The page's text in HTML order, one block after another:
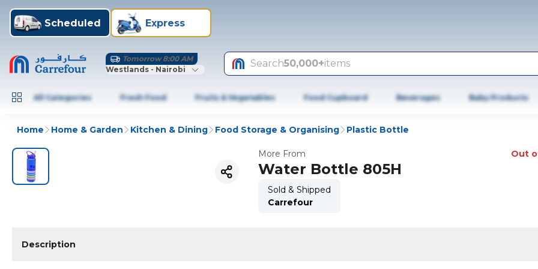
Scheduled Express
Tomorrow 8:00 AM
Westlands - Nairobi
Search50,000+items
All Categories Fresh Food Fruits & Vegetables Food Cupboard Beverages Baby Products
Home Home & Garden Kitchen & Dining Food Storage & Organising Plastic Bottle
More From Out
Water Bottle 805H
Sold & Shipped
Carrefour
Description